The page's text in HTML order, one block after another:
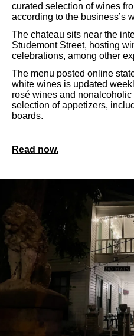
curated selection of wines
according to the business’s
The chateau sits near the
Studemont Street, hosting
celebrations, among other
The menu posted online
white wines is updated
rosé wines and
selection of appetizers,
boards.
Read now.